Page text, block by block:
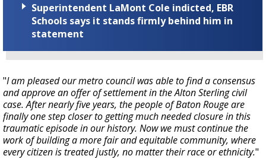
Superintendent LaMont Cole indicted, EBR
Schools says it stands firmly behind him in
statement
"I am pleased our metro council was able to find a consensus
and approve an offer of settlement in the Alton Sterling civil
case. After nearly five years, the people of Baton Rouge are
finally one step closer to getting much needed closure in this
traumatic episode in our history. Now we must continue the
work of building a more fair and equitable community, where
every citizen is treated justly, no matter their race or ethnicity."